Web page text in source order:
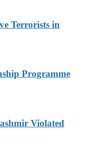
Terrorists in
Programme
Violated